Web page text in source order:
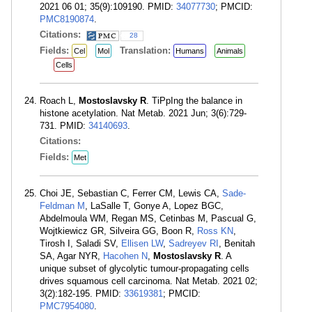
2021 06 01; 35(9):109190. PMID: 34077730; PMCID:
PMC8190874.
Citations:
28
Fields: Cel Mol Translation: Humans
Animals
Cells
Roach L, Mostoslavsky R. TiPpIng the balance in
histone acetylation. Nat Metab. 2021 Jun; 3(6):729-
731. PMID: 34140693.
Citations:
Fields:
Met
Choi JE, Sebastian C, Ferrer CM, Lewis CA, Sade-
Feldman M , LaSalle T, Gonye A, Lopez BGC,
Abdelmoula WM, Regan MS, Cetinbas M, Pascual G,
Wojtkiewicz GR, Silveira GG, Boon R, Ross KN,
Tirosh I, Saladi SV, Ellisen LW, Sadreyev RI , Benitah
SA, Agar NYR, Hacohen N, Mostoslavsky R. A
unique subset of glycolytic tumour-propagating cells
drives squamous cell carcinoma. Nat Metab. 2021 02;
3(2):182-195. PMID: 33619381; PMCID:
PMC7954080.